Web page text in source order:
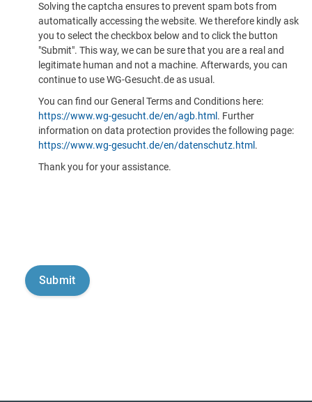
Solving the captcha ensures to prevent spam bots from
automatically accessing the website. We therefore kindly ask
you to select the checkbox below and to click the button
"Submit". This way, we can be sure that you are a real and
legitimate human and not a machine. Afterwards, you can
continue to use WG-Gesucht.de as usual.
You can find our General Terms and Conditions here:
https://www.wg-gesucht.de/en/agb.html . Further
information on data protection provides the following page:
https://www.wg-gesucht.de/en/datenschutz.html .
Thank you for your assistance.